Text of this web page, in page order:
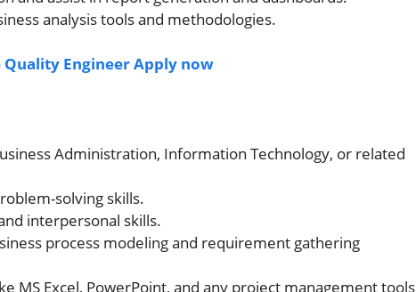
analysis tools and methodologies.
Engineer Apply now
Administration, Information Technology, or related
solving skills.
interpersonal skills.
process modeling and requirement gathering
MS Excel, PowerPoint, and any project management tools